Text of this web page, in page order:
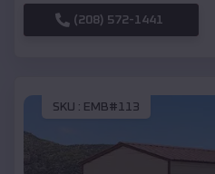
(208) 572-1441
SKU : EMB#113